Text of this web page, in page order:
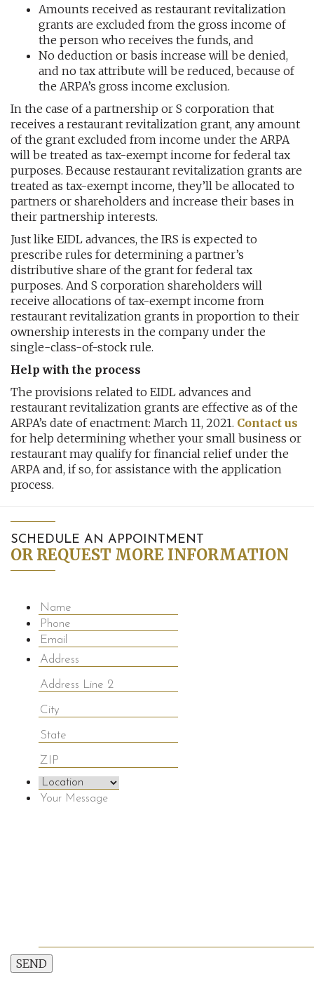
Amounts received as restaurant revitalization
grants are excluded from the gross income of
the person who receives the funds, and
No deduction or basis increase will be denied,
and no tax attribute will be reduced, because of
the ARPA’s gross income exclusion.
In the case of a partnership or S corporation that
receives a restaurant revitalization grant, any amount
of the grant excluded from income under the ARPA
will be treated as tax-exempt income for federal tax
purposes. Because restaurant revitalization grants are
treated as tax-exempt income, they’ll be allocated to
partners or shareholders and increase their bases in
their partnership interests.
Just like EIDL advances, the IRS is expected to
prescribe rules for determining a partner’s
distributive share of the grant for federal tax
purposes. And S corporation shareholders will
receive allocations of tax-exempt income from
restaurant revitalization grants in proportion to their
ownership interests in the company under the
single-class-of-stock rule.
Help with the process
The provisions related to EIDL advances and
restaurant revitalization grants are effective as of the
ARPA’s date of enactment: March 11, 2021. Contact us
for help determining whether your small business or
restaurant may qualify for financial relief under the
ARPA and, if so, for assistance with the application
process.
SCHEDULE AN APPOINTMENT
OR REQUEST MORE INFORMATION
SEND